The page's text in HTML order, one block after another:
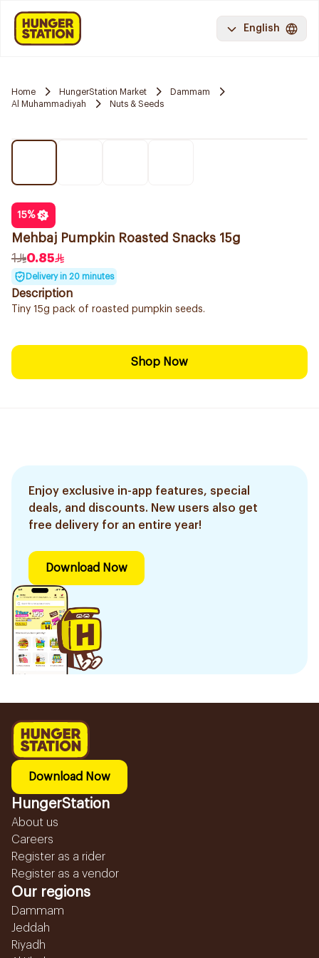
English
Home HungerStation Market
Dammam
Al Muhammadiyah
Nuts & Seeds
15%
Mehbaj Pumpkin Roasted Snacks 15g
1
0.85
Delivery in 20 minutes
Description
Tiny 15g pack of roasted pumpkin seeds.
Shop Now
Enjoy exclusive in-app features, special
deals, and discounts. New users also get
free delivery for an entire year!
Download Now
Download Now
HungerStation
About us
Careers
Register as a rider
Register as a vendor
Our regions
Dammam
Jeddah
Riyadh